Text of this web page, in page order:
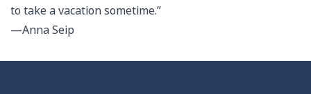
to take a vacation sometime.”
—Anna Seip